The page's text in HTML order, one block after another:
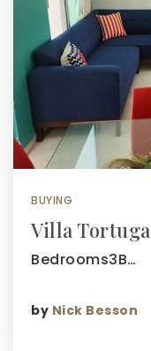
BUYING
Villa Tortuga
Bedrooms3B…
by Nick Besson